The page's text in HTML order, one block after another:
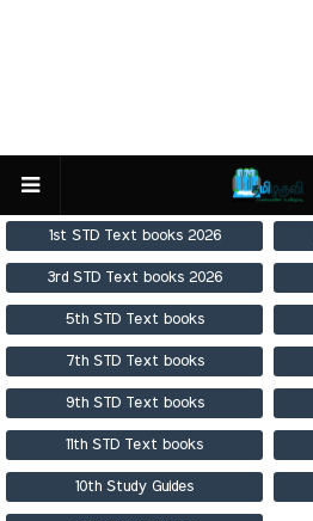
1st STD Text books 2026
3rd STD Text books 2026
5th STD Text books
7th STD Text books
9th STD Text books
11th STD Text books
10th Study Guides